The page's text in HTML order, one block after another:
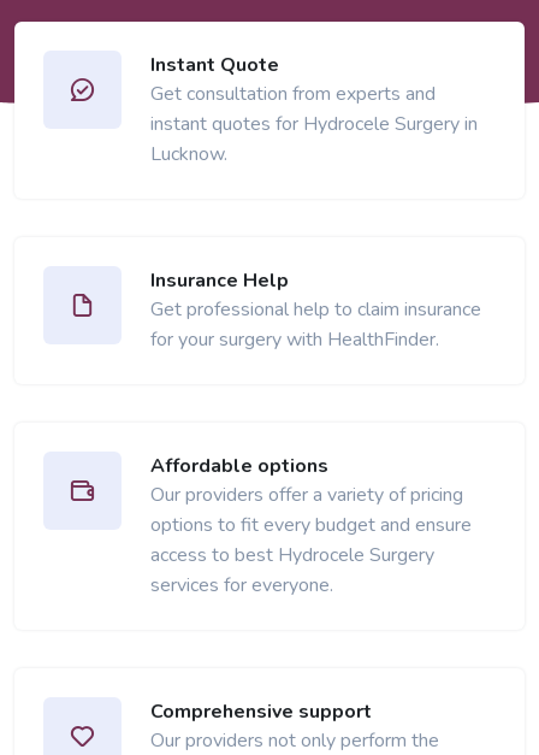
Instant Quote
Get consultation from experts and
instant quotes for Hydrocele Surgery in
Lucknow.
Insurance Help
Get professional help to claim insurance
for your surgery with HealthFinder.
Affordable options
Our providers offer a variety of pricing
options to fit every budget and ensure
access to best Hydrocele Surgery
services for everyone.
Comprehensive support
Our providers not only perform the